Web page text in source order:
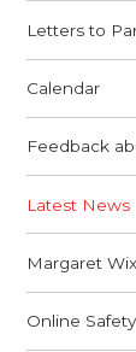
Letters to
Calendar
Feedback
Latest News
Margaret
Online Safety